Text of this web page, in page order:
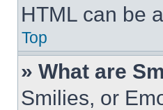
HTML can be
Top
» What are
Smilies, or